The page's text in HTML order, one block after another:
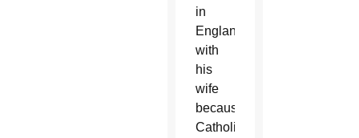
in
England
with
his
wife
because
Catholic